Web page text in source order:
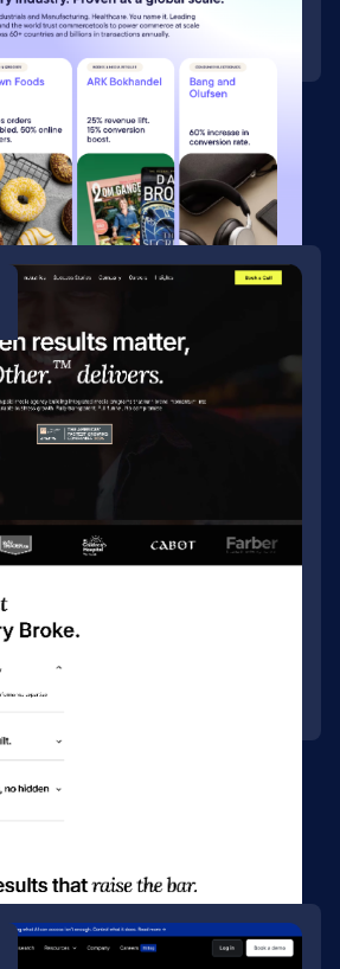
for a composable
and SEO for a
agency